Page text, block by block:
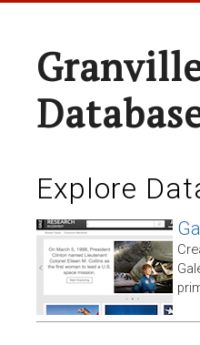
Explore